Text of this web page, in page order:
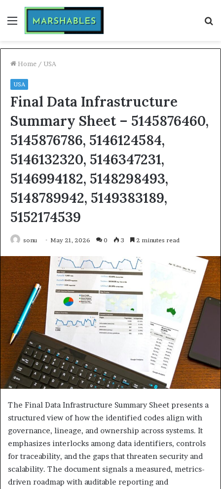
Menu
Home / USA
USA
Final Data Infrastructure
Summary Sheet – 5145876460,
5145876786, 5146124584,
5146132320, 5146347231,
5146994182, 5148298493,
5148789942, 5149383189,
5152174539
sonu May 21, 2026 0 3 2 minutes read
The Final Data Infrastructure Summary Sheet presents a
structured view of how the identified codes align with
governance, lineage, and ownership across systems. It
emphasizes interlocks among data identifiers, controls
for traceability, and the gaps that threaten security and
scalability. The document signals a measured, metrics-
driven roadmap with auditable reporting and